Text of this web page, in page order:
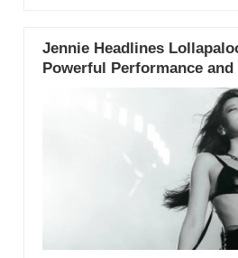
Jennie Headlines
Powerful Performance